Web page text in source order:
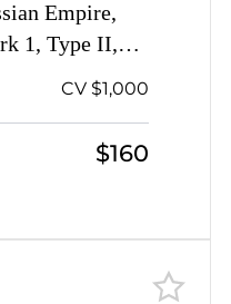
Empire,
1, Type II,
Paper, Pen
CV $1,000
$160